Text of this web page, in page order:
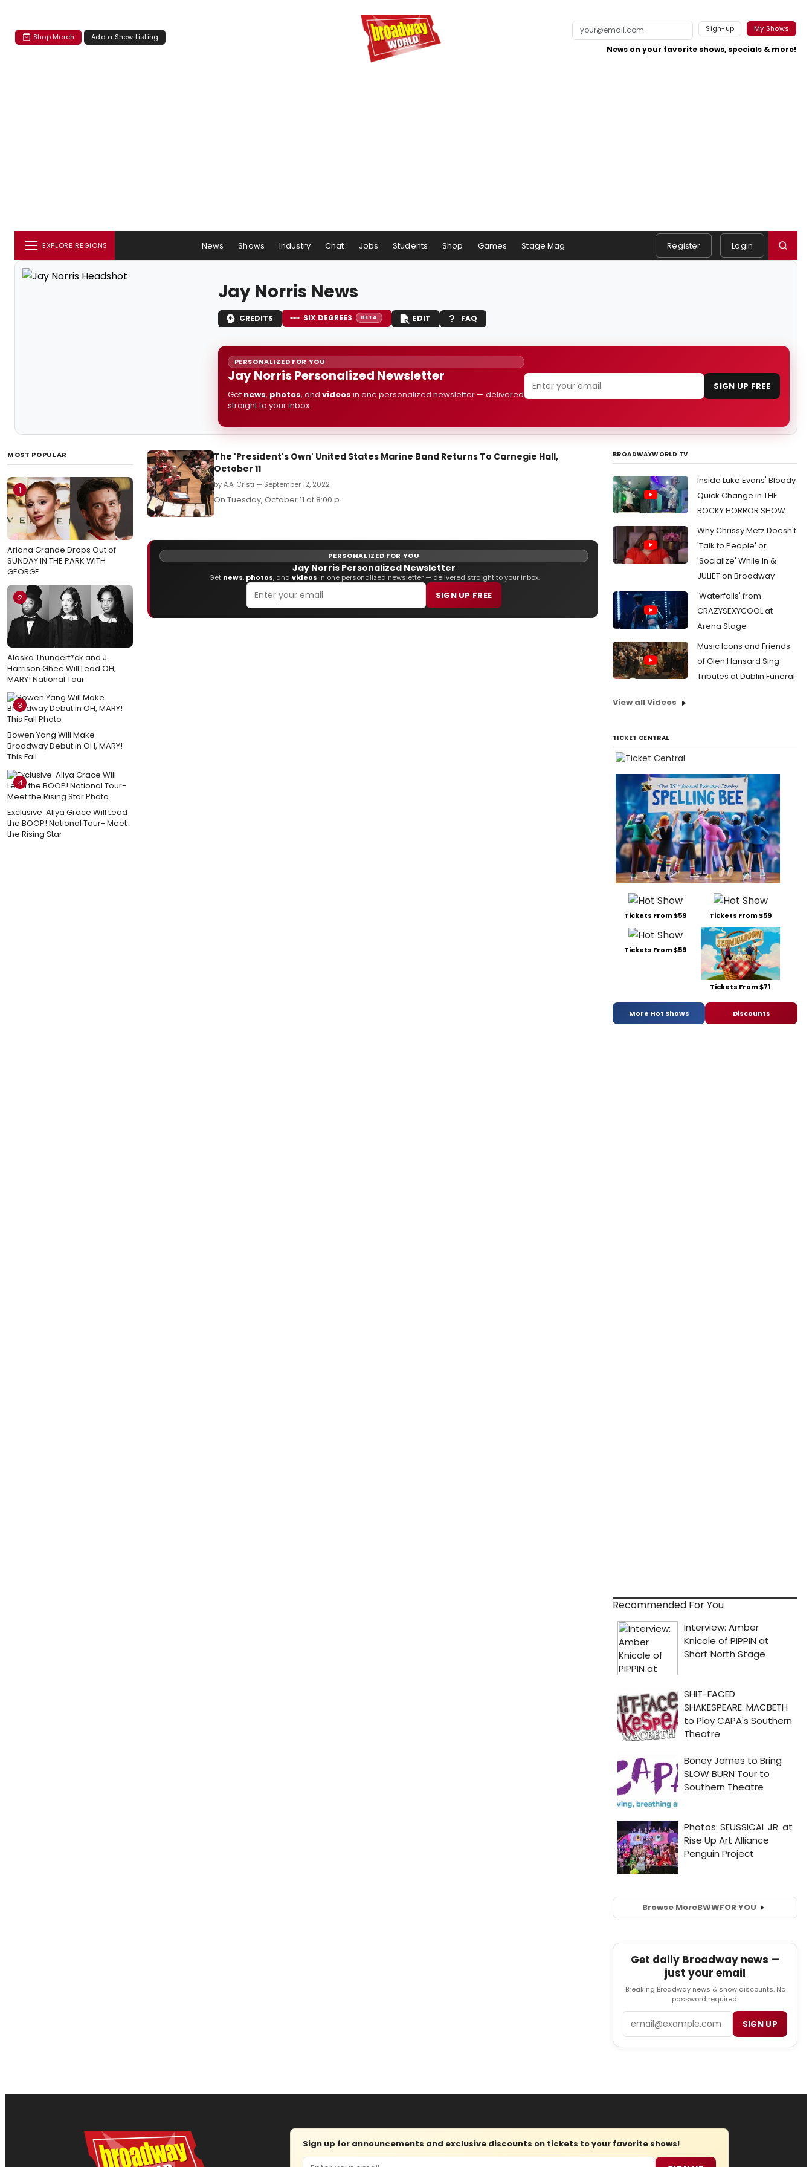
Shop Merch Add a Show Listing
Sign-up My Shows
News on your favorite shows, specials & more!
EXPLORE REGIONS News Shows Industry Chat Jobs Students Shop Games Stage Mag Register Login
Jay Norris News
CREDITS SIX DEGREES BETA EDIT FAQ
PERSONALIZED FOR YOU
Jay Norris Personalized Newsletter
Get news, photos, and videos in one personalized newsletter — delivered
straight to your inbox.
SIGN UP FREE
MOST POPULAR
1
Ariana Grande Drops Out of
SUNDAY IN THE PARK WITH
GEORGE
2
Alaska Thunderf*ck and J.
Harrison Ghee Will Lead OH,
MARY! National Tour
3
Bowen Yang Will Make
Broadway Debut in OH, MARY!
This Fall
4
Exclusive: Aliya Grace Will Lead
the BOOP! National Tour- Meet
the Rising Star
The 'President's Own' United States Marine Band Returns To Carnegie Hall,
October 11
by A.A. Cristi — September 12, 2022
On Tuesday, October 11 at 8:00 p.
PERSONALIZED FOR YOU
Jay Norris Personalized Newsletter
Get news, photos, and videos in one personalized newsletter — delivered straight to your inbox.
SIGN UP FREE
BROADWAYWORLD TV
Inside Luke Evans' Bloody
Quick Change in THE
ROCKY HORROR SHOW
Why Chrissy Metz Doesn't
'Talk to People' or
'Socialize' While In &
JULIET on Broadway
'Waterfalls' from
CRAZYSEXYCOOL at
Arena Stage
Music Icons and Friends
of Glen Hansard Sing
Tributes at Dublin Funeral
View all Videos
TICKET CENTRAL
Tickets From $59 Tickets From $59
Tickets From $59
Tickets From $71
More Hot Shows Discounts
Recommended For You
Browse MoreBWWFOR YOU
Get daily Broadway news —
just your email
Breaking Broadway news & show discounts. No
password required.
SIGN UP
Sign up for announcements and exclusive discounts on tickets to your favorite shows!
Email